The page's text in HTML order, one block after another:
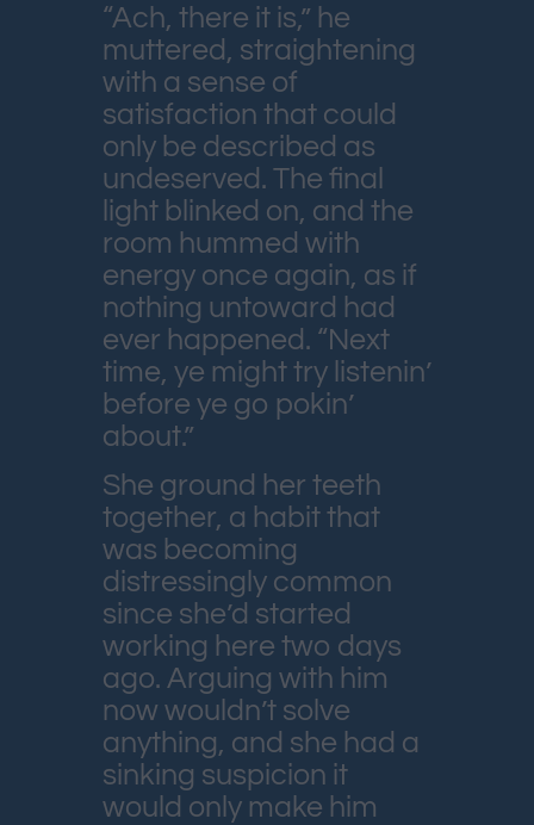
“Ach, there it is,” he
muttered, straightening
with a sense of
satisfaction that could
only be described as
undeserved. The final
light blinked on, and the
room hummed with
energy once again, as if
nothing untoward had
ever happened. “Next
time, ye might try listenin’
before ye go pokin’
about.”
She ground her teeth
together, a habit that
was becoming
distressingly common
since she’d started
working here two days
ago. Arguing with him
now wouldn’t solve
anything, and she had a
sinking suspicion it
would only make him